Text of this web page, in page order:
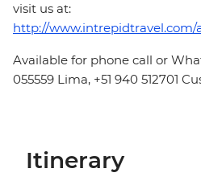
visit us at:
http://www.intrepidtravel.com/
Available for phone call or
055559 Lima, +51 940 512701
Itinerary